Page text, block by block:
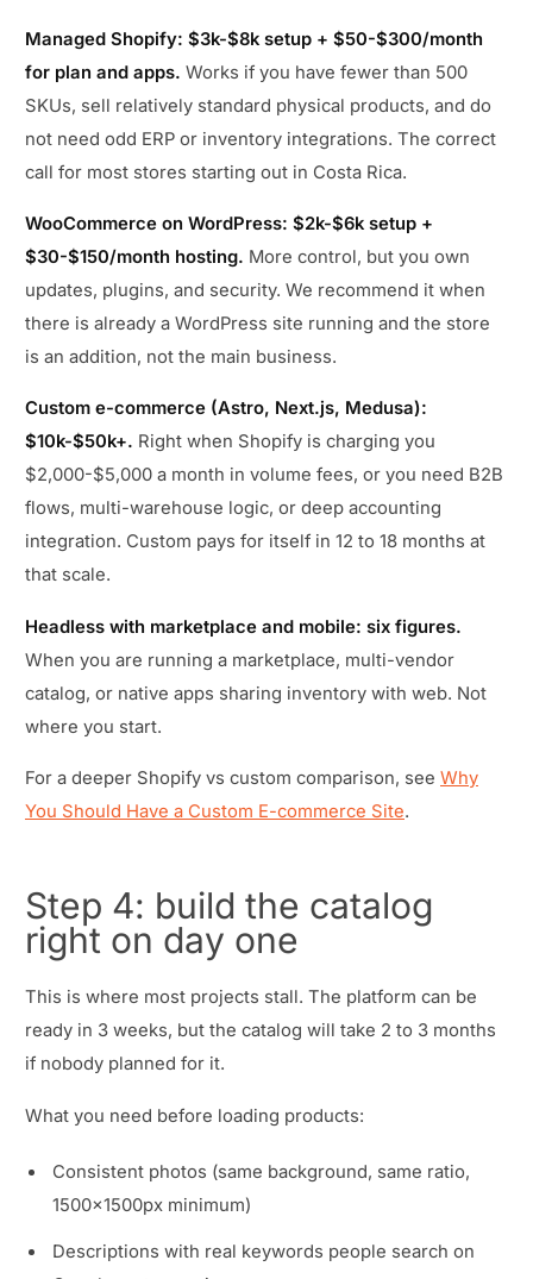
Managed Shopify: $3k-$8k setup + $50-$300/month
for plan and apps. Works if you have fewer than 500
SKUs, sell relatively standard physical products, and do
not need odd ERP or inventory integrations. The correct
call for most stores starting out in Costa Rica.
WooCommerce on WordPress: $2k-$6k setup +
$30-$150/month hosting. More control, but you own
updates, plugins, and security. We recommend it when
there is already a WordPress site running and the store
is an addition, not the main business.
Custom e-commerce (Astro, Next.js, Medusa):
$10k-$50k+. Right when Shopify is charging you
$2,000-$5,000 a month in volume fees, or you need B2B
flows, multi-warehouse logic, or deep accounting
integration. Custom pays for itself in 12 to 18 months at
that scale.
Headless with marketplace and mobile: six figures.
When you are running a marketplace, multi-vendor
catalog, or native apps sharing inventory with web. Not
where you start.
For a deeper Shopify vs custom comparison, see Why
You Should Have a Custom E-commerce Site.
Step 4: build the catalog
right on day one
This is where most projects stall. The platform can be
ready in 3 weeks, but the catalog will take 2 to 3 months
if nobody planned for it.
What you need before loading products:
Consistent photos (same background, same ratio,
1500x1500px minimum)
Descriptions with real keywords people search on